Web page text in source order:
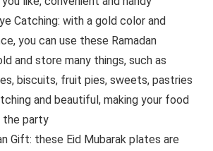
Catching: with a gold color and
you can use these Ramadan
and store many things, such as
biscuits, fruit pies, sweets, pastries
and beautiful, making your food
the party
Gift: these Eid Mubarak plates are